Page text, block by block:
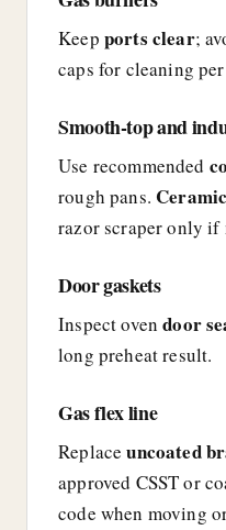
Keep ports clear;
caps for cleaning
Smooth-top and
Use recommended
rough pans.
razor scraper only if
Door gaskets
Inspect ovendoor
long preheat result.
Gas flex line
Replaceuncoated
approved CSST or
code when moving